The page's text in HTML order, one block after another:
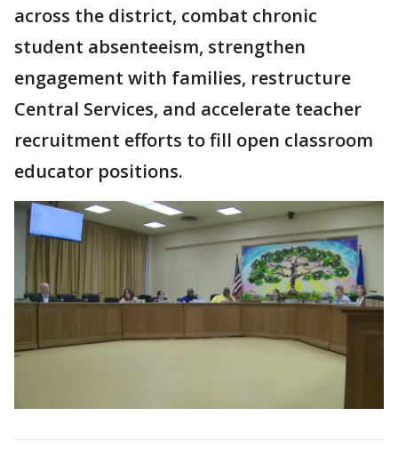
across the district, combat chronic
student absenteeism, strengthen
engagement with families, restructure
Central Services, and accelerate teacher
recruitment efforts to fill open classroom
educator positions.